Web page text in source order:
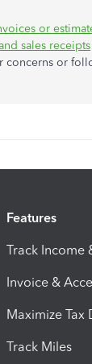
or
sales receipts
concerns or
Features
Track Income
Invoice &
Maximize Tax
Track Miles